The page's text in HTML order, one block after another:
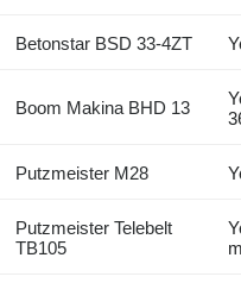
Betonstar BSD 33-4ZT
Boom Makina BHD 13
Putzmeister M28
Putzmeister Telebelt
TB105